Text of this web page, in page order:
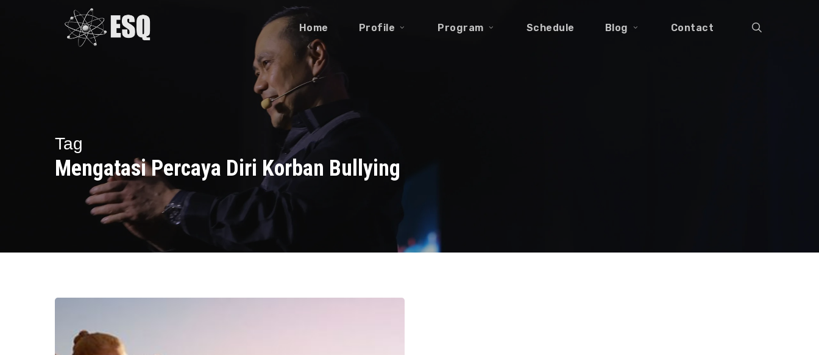
Home Profile Program Schedule Blog Contact
Tag
Mengatasi Percaya Diri Korban Bullying
Waspada